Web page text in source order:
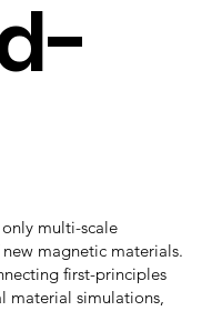
multi-scale
magnetic materials.
first-principles
material simulations,